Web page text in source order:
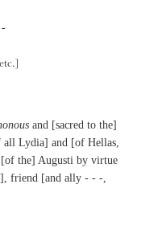
and [sacred to the]
Lydia] and [of Hellas,
the] Augusti by virtue
friend [and ally - - -,